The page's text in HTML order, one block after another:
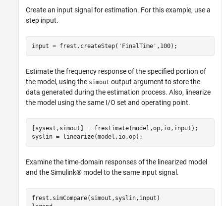
Create an input signal for estimation. For this example, use a
step input.
input = frest.createStep( 'FinalTime'
Estimate the frequency response of the specified portion of
the model, using the simout output argument to store the
data generated during the estimation process. Also, linearize
the model using the same I/O set and operating point.
[sysest,simout] = frestimate(model,op,io,input);
Examine the time-domain responses of the linearized model
and the Simulink® model to the same input signal.
frest.simCompare(simout,syslin,input)